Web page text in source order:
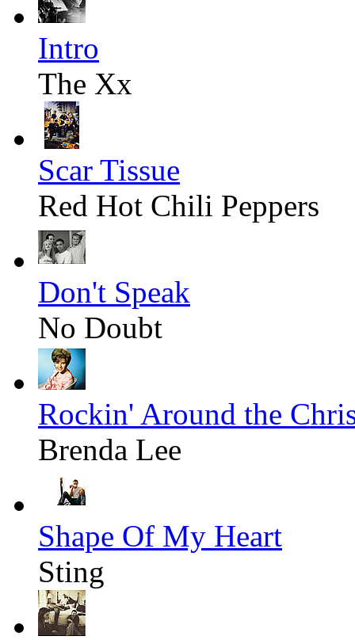
Intro
The Xx
Scar Tissue
Red Hot Chili Peppers
Don't Speak
No Doubt
Rockin' Around the
Brenda Lee
Shape Of My Heart
Sting